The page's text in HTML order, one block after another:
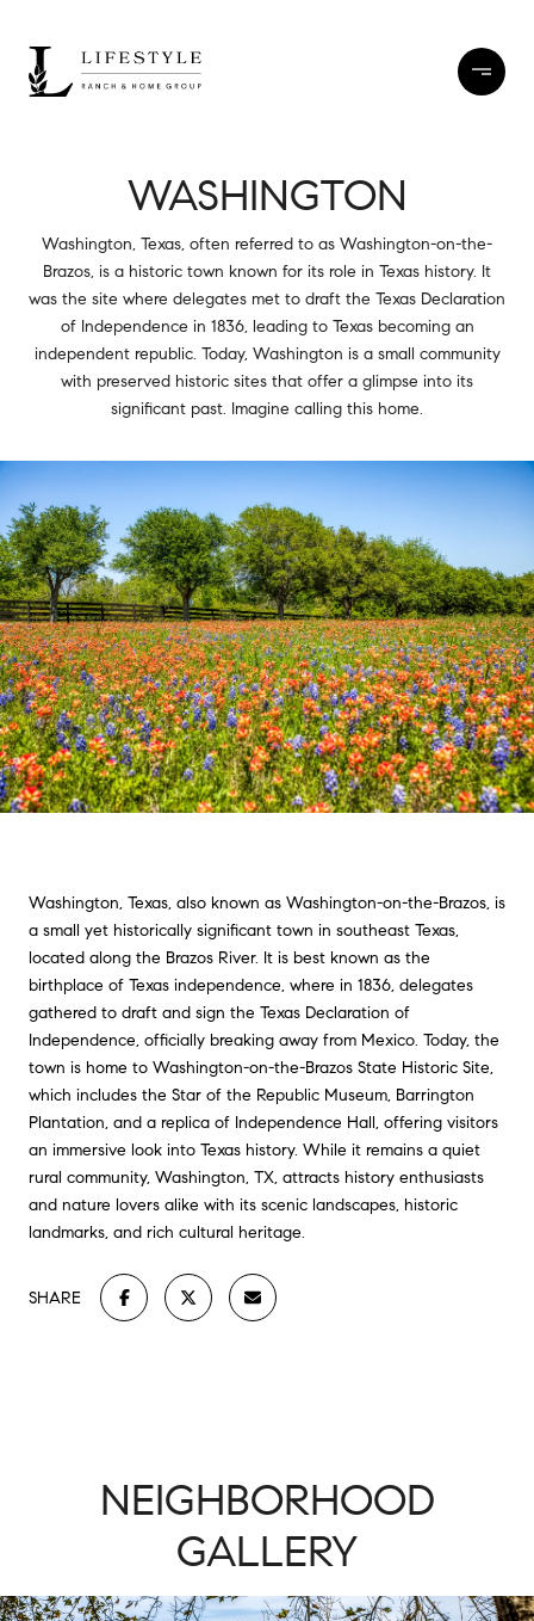
WASHINGTON
Washington, Texas, often referred to as Washington-on-the-
Brazos, is a historic town known for its role in Texas history. It
was the site where delegates met to draft the Texas Declaration
of Independence in 1836, leading to Texas becoming an
independent republic. Today, Washington is a small community
with preserved historic sites that offer a glimpse into its
significant past. Imagine calling this home.
Washington, Texas, also known as Washington-on-the-Brazos, is
a small yet historically significant town in southeast Texas,
located along the Brazos River. It is best known as the
birthplace of Texas independence, where in 1836, delegates
gathered to draft and sign the Texas Declaration of
Independence, officially breaking away from Mexico. Today, the
town is home to Washington-on-the-Brazos State Historic Site,
which includes the Star of the Republic Museum, Barrington
Plantation, and a replica of Independence Hall, offering visitors
an immersive look into Texas history. While it remains a quiet
rural community, Washington, TX, attracts history enthusiasts
and nature lovers alike with its scenic landscapes, historic
landmarks, and rich cultural heritage.
SHARE
NEIGHBORHOOD
GALLERY